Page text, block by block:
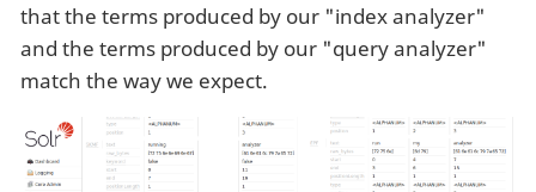
that the terms produced by our "index analyzer"
and the terms produced by our "query analyzer"
match the way we expect.